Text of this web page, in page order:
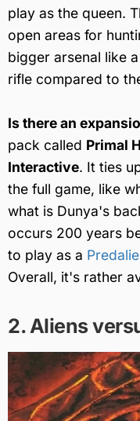
play as the queen.
open areas for
bigger arsenal like
rifle compared to
Is there an
pack called Primal
Interactive. It ties
the full game, like
what is Dunya's
occurs 200 years
to play as a
Overall, it's rather
2. Aliens